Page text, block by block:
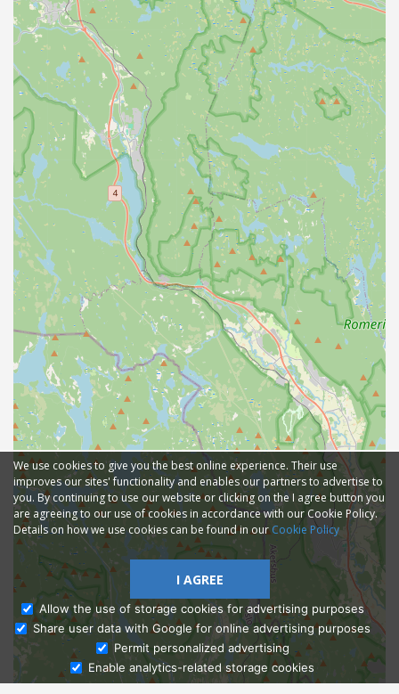
Ask Admissions
We use cookies to give you the best online experience. Their use
improves our sites' functionality and enables our partners to advertise to
you. By continuing to use our website or clicking on the I agree button you
are agreeing to our use of cookies in accordance with our Cookie Policy.
Details on how we use cookies can be found in ourCookie Policy
I AGREE
Allow the use of storage cookies for advertising purposes
Share user data with Google for online advertising purposes
Permit personalized advertising
Enable analytics-related storage cookies